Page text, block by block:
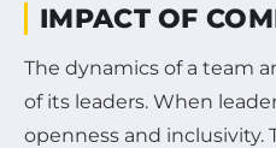
IMPACT OF
The dynamics of a team
of its leaders. When
openness and inclusivity.